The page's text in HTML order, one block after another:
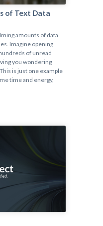
of Text Data
amounts of data
Imagine opening
of unread
you wondering
is just one example
time and energy,